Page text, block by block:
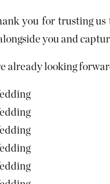
you for trusting
you and
already looking